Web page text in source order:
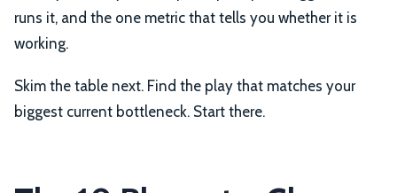
runs it, and the one metric that tells you whether it is
working.
Skim the table next. Find the play that matches your
biggest current bottleneck. Start there.